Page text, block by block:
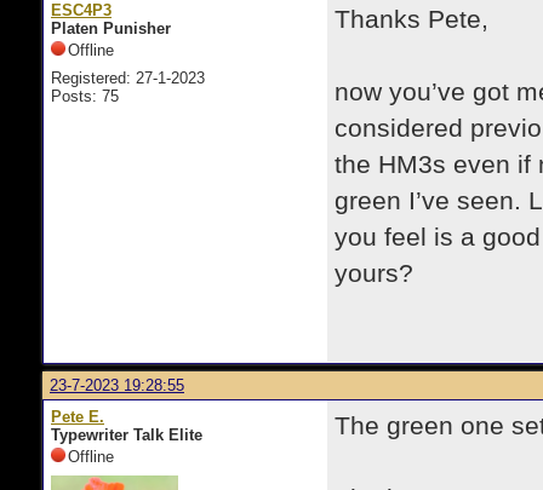
ESC4P3
Platen Punisher
Offline
Registered: 27-1-2023
Posts: 75
Thanks Pete,
now you’ve got
considered
the HM3s even if
green I’ve seen.
you feel is a
yours?
23-7-2023 19:28:55
Pete E.
Typewriter Talk Elite
Offline
The green one